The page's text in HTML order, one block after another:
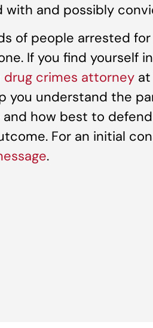
with and possibly
of people arrested
If you find yourself
drug crimes attorney
you understand the
how best to
For an initial
.